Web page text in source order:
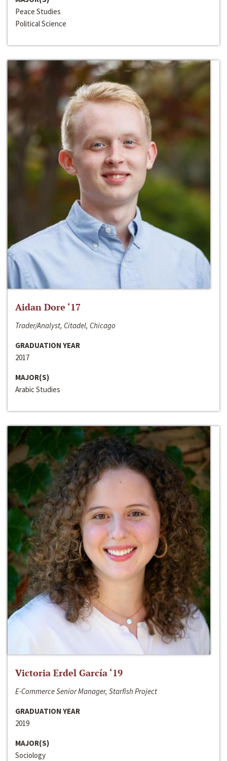
Peace Studies
Political Science
Aidan Dore ‘17
Trader/Analyst, Citadel, Chicago
GRADUATION YEAR
2017
MAJOR(S)
Arabic Studies
Victoria Erdel García ‘19
E-Commerce Senior Manager, Starfish Project
GRADUATION YEAR
2019
MAJOR(S)
Sociology